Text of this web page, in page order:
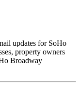
updates for SoHo
property owners
Broadway